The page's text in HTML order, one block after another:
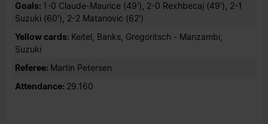
Goals: 1-0 Claude-Maurice (49'), 2-0 Rexhbecaj (49'), 2-1
Suzuki (60'), 2-2 Matanovic (62')
Yellow cards: Keitel, Banks, Gregoritsch - Manzambi,
Suzuki
Referee: Martin Petersen
Attendance: 29.160